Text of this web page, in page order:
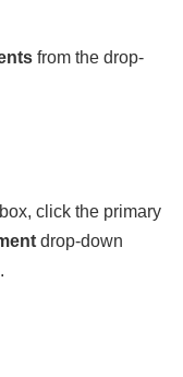
from the drop-
click the primary
drop-down